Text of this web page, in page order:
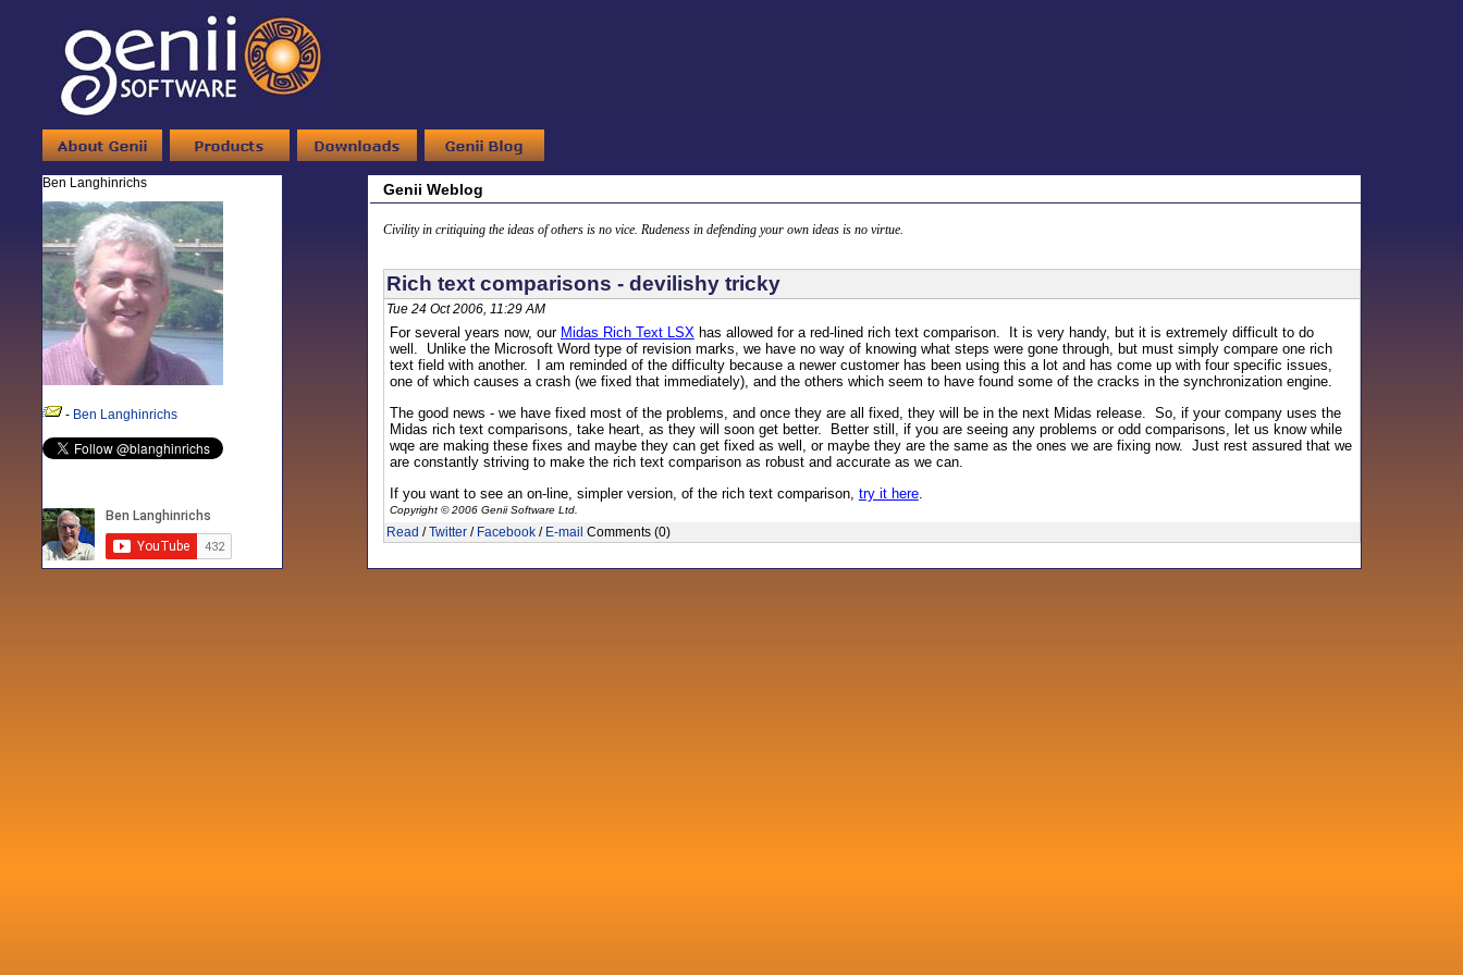
Ben Langhinrichs
- Ben Langhinrichs
Genii Weblog
Civility in critiquing the ideas of others is no vice. Rudeness in defending your own ideas is no virtue.
Rich text comparisons - devilishy tricky
Tue 24 Oct 2006, 11:29 AM
For several years now, our Midas Rich Text LSXhas allowed for a red-lined rich text comparison. It is very handy, but it is extremely difficult to do
well. Unlike the Microsoft Word type of revision marks, we have no way of knowing what steps were gone through, but must simply compare one rich
text field with another. I am reminded of the difficulty because a newer customer has been using this a lot and has come up with four specific issues,
one of which causes a crash (we fixed that immediately), and the others which seem to have found some of the cracks in the synchronization engine.
The good news - we have fixed most of the problems, and once they are all fixed, they will be in the next Midas release. So, if your company uses the
Midas rich text comparisons, take heart, as they will soon get better. Better still, if you are seeing any problems or odd comparisons, let us know while
wqe are making these fixes and maybe they can get fixed as well, or maybe they are the same as the ones we are fixing now. Just rest assured that we
are constantly striving to make the rich text comparison as robust and accurate as we can.
If you want to see an on-line, simpler version, of the rich text comparison, try it here.
Copyright © 2006 Genii Software Ltd.
Read /Twitter/ Facebook/ E-mail Comments (0)